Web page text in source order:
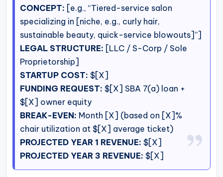
CONCEPT: [e.g., “Tiered-service salon
specializing in [niche, e.g., curly hair,
sustainable beauty, quick-service blowouts]”]
LEGAL STRUCTURE: [LLC / S-Corp / Sole
Proprietorship]
STARTUP COST: $[X]
FUNDING REQUEST: $[X] SBA 7(a) loan +
$[X] owner equity
BREAK-EVEN: Month [X] (based on [X]%
chair utilization at $[X] average ticket)
PROJECTED YEAR 1 REVENUE: $[X]
PROJECTED YEAR 3 REVENUE: $[X]